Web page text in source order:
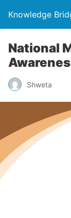
Knowledge
National
Shweta